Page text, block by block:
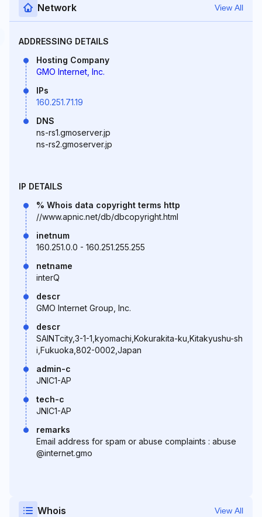
Network View All
ADDRESSING DETAILS
Hosting Company
GMO Internet, Inc.
IPs
160.251.71.19
DNS
ns-rs1.gmoserver.jp
ns-rs2.gmoserver.jp
IP DETAILS
% Whois data copyright terms http
//www.apnic.net/db/dbcopyright.html
inetnum
160.251.0.0 - 160.251.255.255
netname
interQ
descr
GMO Internet Group, Inc.
descr
SAINTcity,3-1-1,kyomachi,Kokurakita-ku,Kitakyushu-sh
i,Fukuoka,802-0002,Japan
admin-c
JNIC1-AP
tech-c
JNIC1-AP
remarks
Email address for spam or abuse complaints : abuse
@internet.gmo
Whois View All